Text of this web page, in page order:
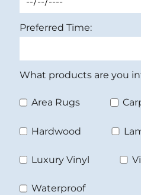
Preferred Time:
What products are you
Area Rugs
Hardwood
Luxury Vinyl
Waterproof